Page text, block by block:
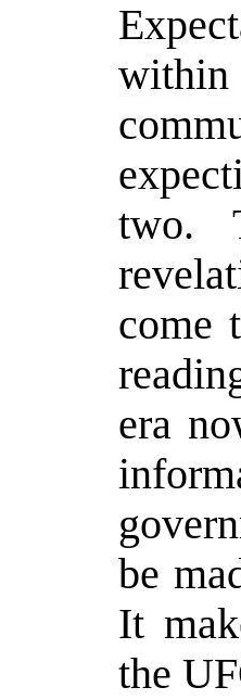
within
two.
come
era
be
It
the